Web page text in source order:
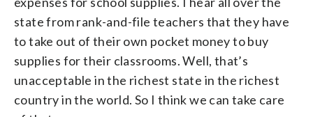
state from rank-and-file teachers that they have
to take out of their own pocket money to buy
supplies for their classrooms. Well, that’s
unacceptable in the richest state in the richest
country in the world. So I think we can take care